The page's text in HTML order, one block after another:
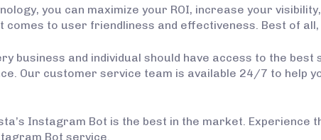
you can maximize your ROI, increase your
comes to user friendliness and effectiveness. Best of all,
business and individual should have access to the
Our customer service team is available 24/7 to help
Instagram Bot is the best in the market.
Bot service.